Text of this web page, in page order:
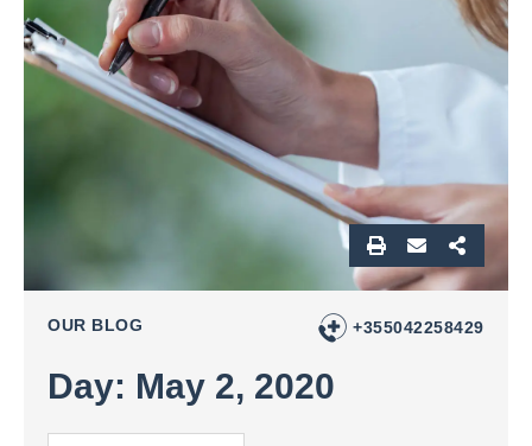
OUR BLOG +355042258429
Day: May 2, 2020